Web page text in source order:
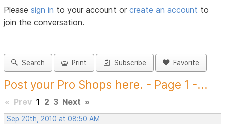
Pleasesign in to your account orcreate an account to
join the conversation.
Search Print Subscribe Favorite
Post your Pro Shops here. - Page 1 -...
« Prev 1 2 3 Next »
Sep 20th, 2010 at 08:50 AM